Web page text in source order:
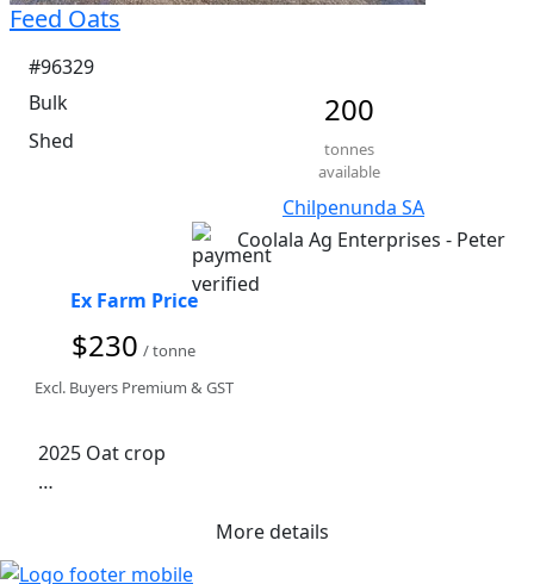
Feed Oats
#96329
Bulk
Shed
200
tonnes
available
Chilpenunda SA
Coolala Ag Enterprises - Peter
Ex Farm Price
$230 / tonne
Excl. Buyers Premium & GST
2025 Oat crop
Road Train Access
More details